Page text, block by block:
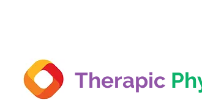
Therapic